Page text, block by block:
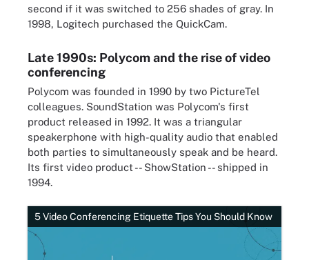
second if it was switched to 256 shades of gray. In
1998, Logitech purchased the QuickCam.
Late 1990s: Polycom and the rise of video
conferencing
Polycom was founded in 1990 by two PictureTel
colleagues. SoundStation was Polycom's first
product released in 1992. It was a triangular
speakerphone with high-quality audio that enabled
both parties to simultaneously speak and be heard.
Its first video product -- ShowStation -- shipped in
1994.
5 Video Conferencing Etiquette Tips You Should Know